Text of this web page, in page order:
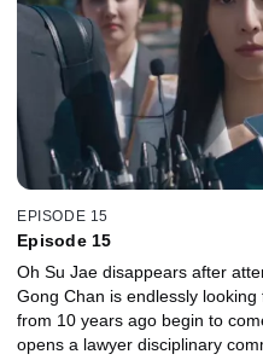
EPISODE 15
Episode 15
Oh Su Jae disappears after
Gong Chan is endlessly
from 10 years ago begin to
opens a lawyer disciplinary